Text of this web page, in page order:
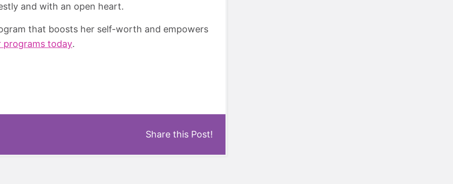
and with an open heart.
that boosts her self-worth and empowers
programs today.
Share this Post!